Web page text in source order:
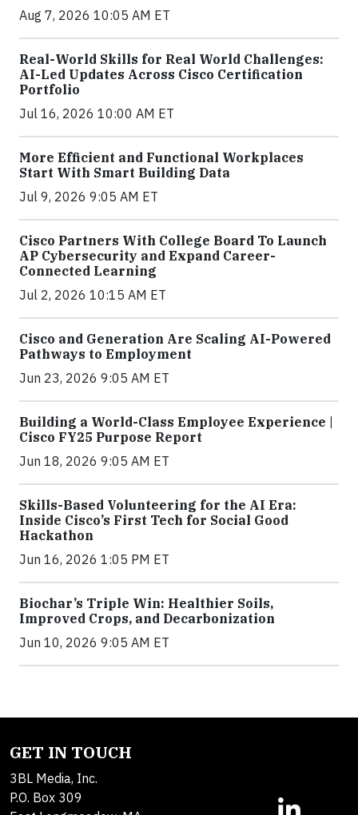
Aug 7, 2026 10:05 AM ET
Real-World Skills for Real World Challenges:
AI-Led Updates Across Cisco Certification
Portfolio
Jul 16, 2026 10:00 AM ET
More Efficient and Functional Workplaces
Start With Smart Building Data
Jul 9, 2026 9:05 AM ET
Cisco Partners With College Board To Launch
AP Cybersecurity and Expand Career-
Connected Learning
Jul 2, 2026 10:15 AM ET
Cisco and Generation Are Scaling AI-Powered
Pathways to Employment
Jun 23, 2026 9:05 AM ET
Building a World-Class Employee Experience |
Cisco FY25 Purpose Report
Jun 18, 2026 9:05 AM ET
Skills-Based Volunteering for the AI Era:
Inside Cisco’s First Tech for Social Good
Hackathon
Jun 16, 2026 1:05 PM ET
Biochar’s Triple Win: Healthier Soils,
Improved Crops, and Decarbonization
Jun 10, 2026 9:05 AM ET
GET IN TOUCH
3BL Media, Inc.
P.O. Box 309